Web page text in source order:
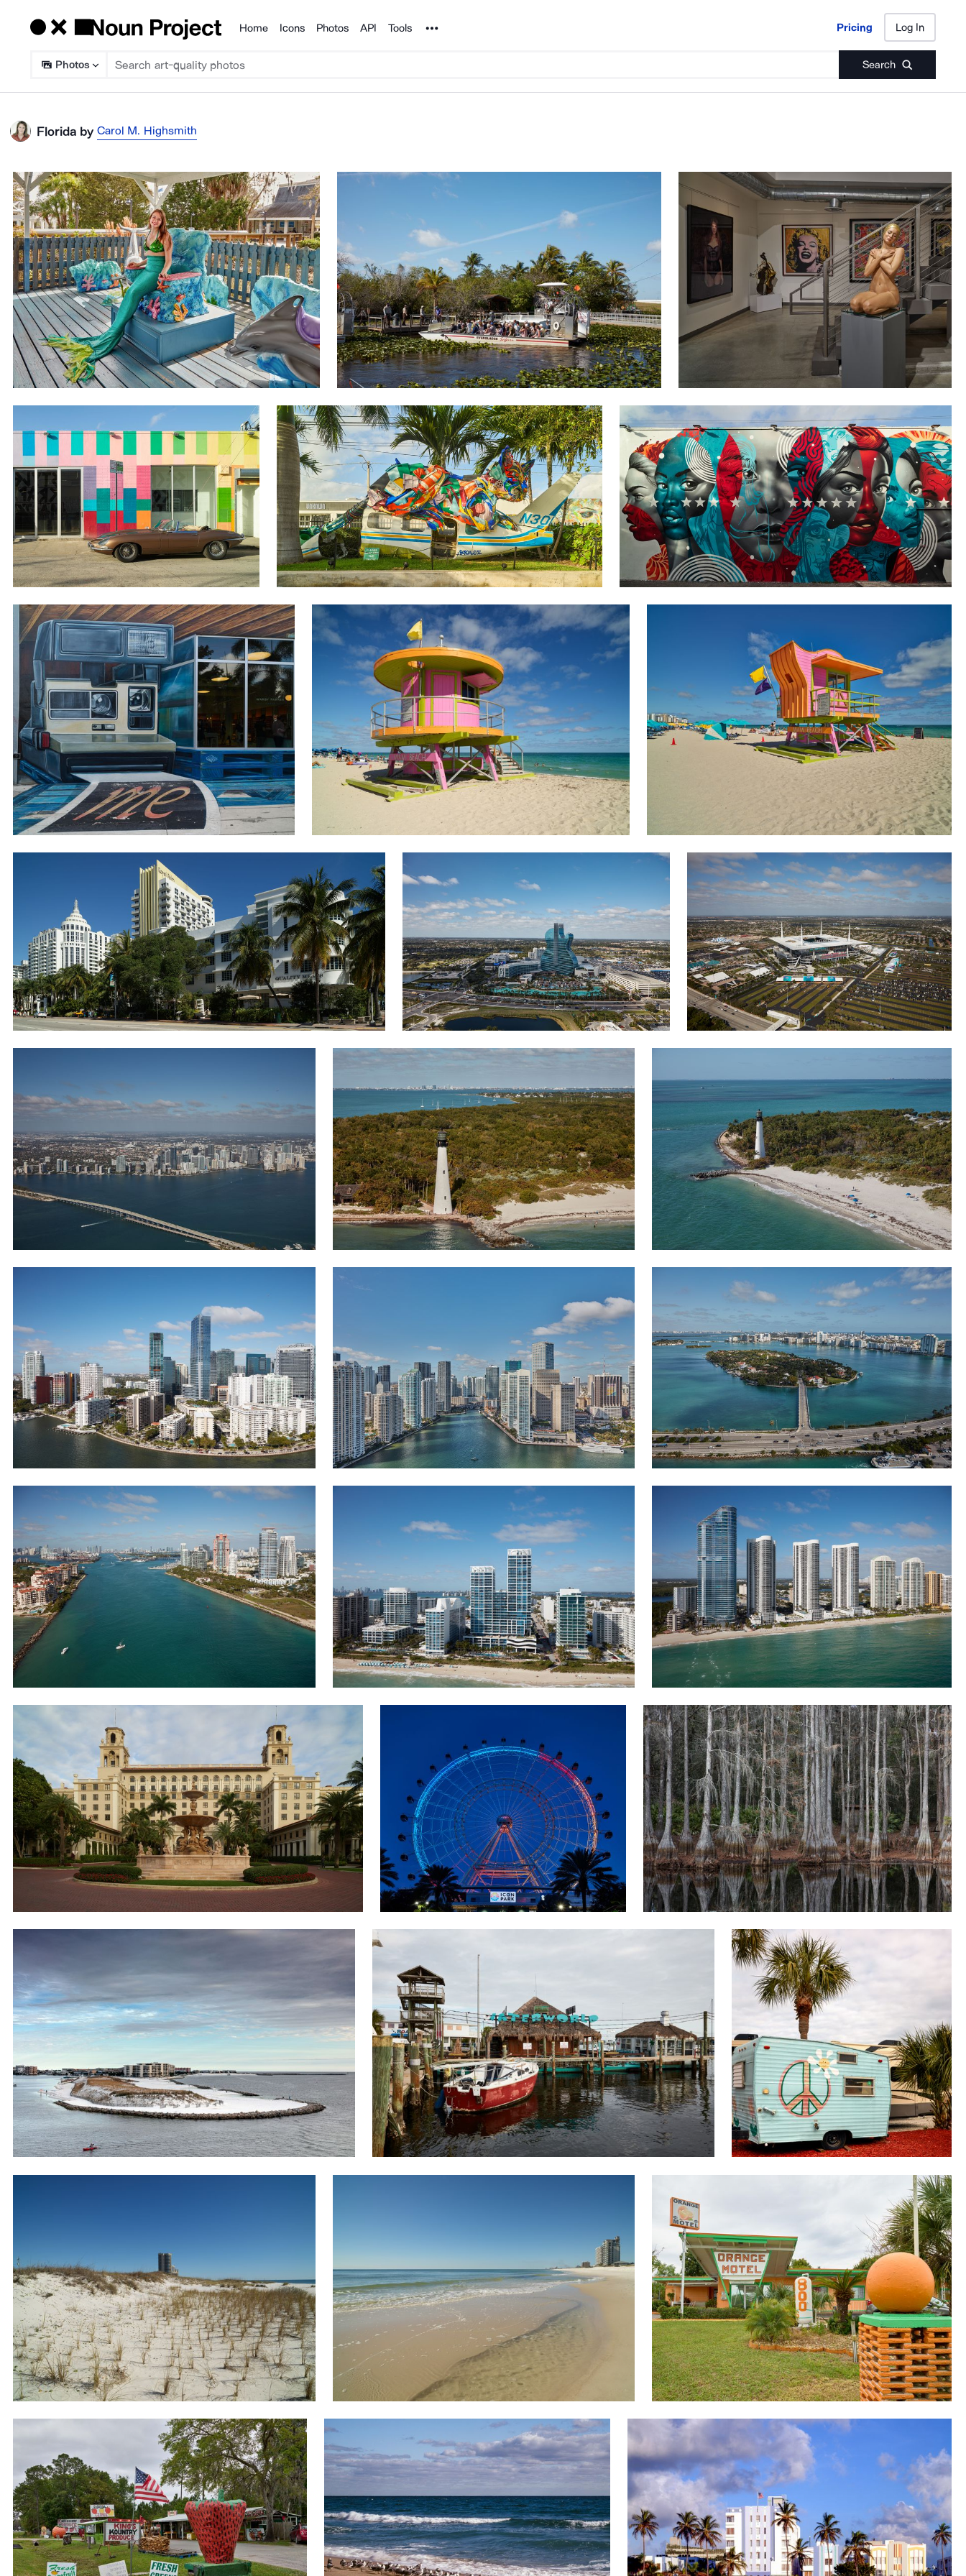
Products
Home Icons Photos API Tools Noun Project Pricing Log In
Photos Search
Pricing Log In
Floridaby Carol M. Highsmith